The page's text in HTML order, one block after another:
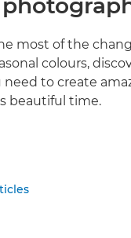
most of the
colours,
to create
beautiful time.